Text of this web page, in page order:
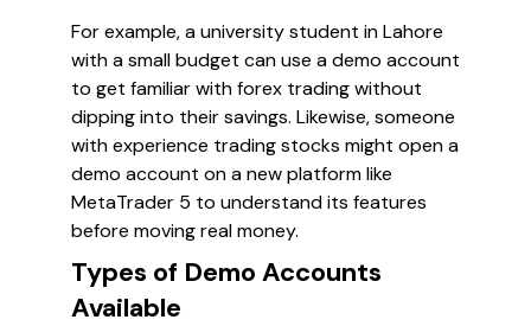
For example, a university student in Lahore
with a small budget can use a demo account
to get familiar with forex trading without
dipping into their savings. Likewise, someone
with experience trading stocks might open a
demo account on a new platform like
MetaTrader 5 to understand its features
before moving real money.
Types of Demo Accounts
Available